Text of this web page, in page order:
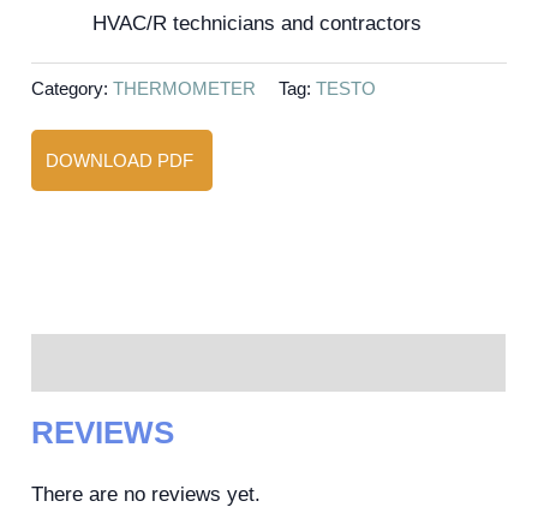
HVAC/R technicians and contractors
Category:THERMOMETER Tag:TESTO
DOWNLOAD PDF
REVIEWS
There are no reviews yet.